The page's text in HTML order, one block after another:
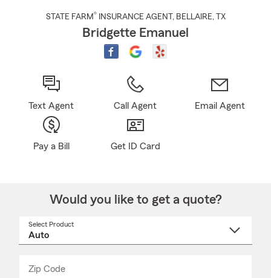
STATE FARM® INSURANCE AGENT , BELLAIRE, TX
Bridgette Emanuel
Text Agent Call Agent Email Agent
Pay a Bill Get ID Card
Would you like to get a quote?
Select Product
Zip Code
_____